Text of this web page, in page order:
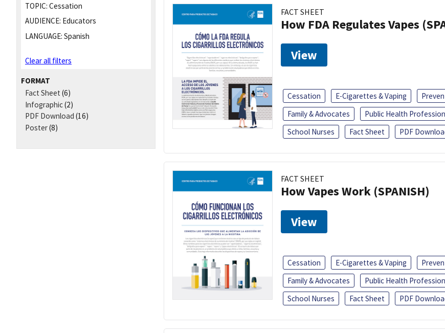
TOPIC: Cessation
AUDIENCE: Educators
LANGUAGE: Spanish
Clear all filters
FORMAT
Fact Sheet (6)
Infographic(2)
PDF Download (16)
Poster(8)
FACT SHEET
How FDA Regulates Vapes
View
Cessation E-Cigarettes & Vaping
Family & Advocates
Public Health
School Nurses
Fact Sheet PDF
FACT SHEET
How Vapes Work (SPANISH)
View
Cessation E-Cigarettes & Vaping
Family & Advocates
Public Health
School Nurses
Fact Sheet PDF